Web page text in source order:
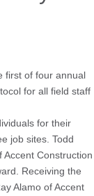
first of four annual
for all field staff
for their
job sites. Todd
Accent Construction
Receiving the
Alamo of Accent